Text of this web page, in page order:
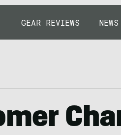
GEAR REVIEWS NEWS